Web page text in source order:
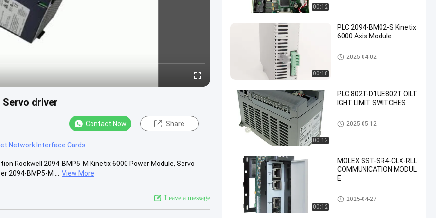
Servo driver
Contact Now Share
Network Interface Cards
Rockwell 2094-BMP5-M Kinetix 6000 Power Module, Servo
2094-BMP5-M ...
View More
Leave a message
00:12
00:18
PLC 2094-BM02-S Kinetix
6000 Axis Module
Allen Bradley PLC Module
2025-04-02
00:12
PLC 802T-D1UE802T OILT
IGHT LIMIT SWITCHES
Allen Bradley PLC Module
2025-05-12
00:12
MOLEX SST-SR4-CLX-RLL
COMMUNICATION MODUL
E
Allen Bradley PLC Module
2025-04-27